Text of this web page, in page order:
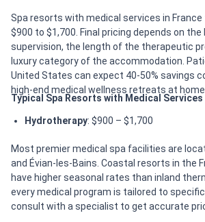
Spa resorts with medical services in
$900 to $1,700. Final pricing depends on the
supervision, the length of the therapeutic
luxury category of the accommodation.
United States can expect 40-50% savings
high-end medical wellness retreats at home.
Typical Spa Resorts with Medical
Hydrotherapy: $900 – $1,700
Most premier medical spa facilities are
and Évian-les-Bains. Coastal resorts in the
have higher seasonal rates than inland
every medical program is tailored to
consult with a specialist to get accurate